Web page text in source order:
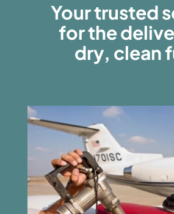
Your trusted
for the
dry, clean